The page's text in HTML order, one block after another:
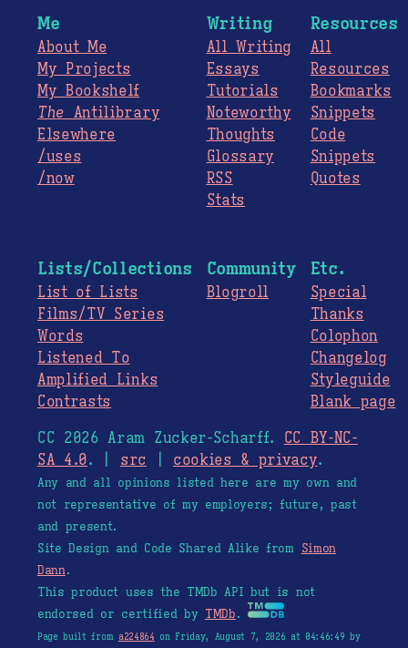
Me
About Me
My Projects
My Bookshelf
The Antilibrary
Elsewhere
/uses
/now
Writing
All Writing
Essays
Tutorials
Noteworthy
Thoughts
Glossary
RSS
Stats
Resources
All
Resources
Bookmarks
Snippets
Code
Snippets
Quotes
Lists/Collections
List of Lists
Films/TV Series
Words
Listened To
Amplified Links
Contrasts
Community
Blogroll
Etc.
Special
Thanks
Colophon
Changelog
Styleguide
Blank page
CC 2026 Aram Zucker-Scharff. CC BY-NC-
SA 4.0. | src cookies & privacy.
Any and all opinions listed here are my own and
not representative of my employers; future, past
and present.
Site Design and Code Shared Alike from Simon
Dann.
This product uses the TMDb API but is not
endorsed or certified by TMDb.
Page built from a224864 on Friday, August 7, 2026 at 04:46:49 by